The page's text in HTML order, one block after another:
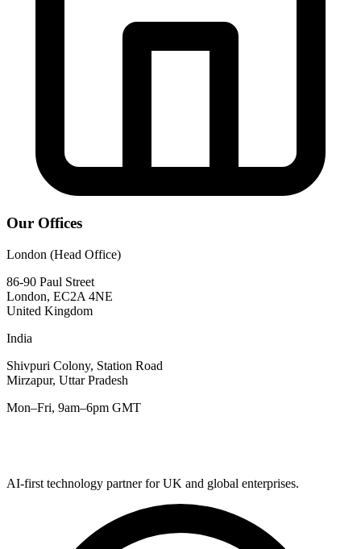
Our Offices
London (Head Office)
86-90 Paul Street
London, EC2A 4NE
United Kingdom
India
Shivpuri Colony, Station Road
Mirzapur, Uttar Pradesh
Mon–Fri, 9am–6pm GMT
AI-first technology partner for UK and global enterprises.